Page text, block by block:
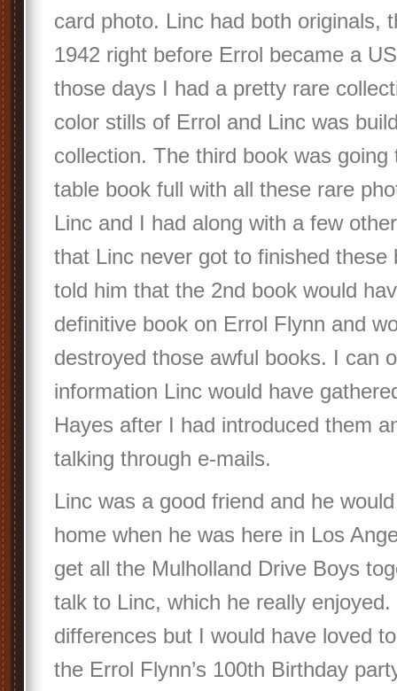
card photo. Linc had both originals,
1942 right before Errol became a
those days I had a pretty rare
color stills of Errol and Linc was
collection. The third book was going
table book full with all these rare
Linc and I had along with a few
that Linc never got to finished these
told him that the 2nd book would
definitive book on Errol Flynn and
destroyed those awful books. I can
information Linc would have
Hayes after I had introduced them
talking through e-mails.
Linc was a good friend and he
home when he was here in Los
get all the Mulholland Drive Boys
talk to Linc, which he really
differences but I would have loved
the Errol Flynn’s 100th Birthday